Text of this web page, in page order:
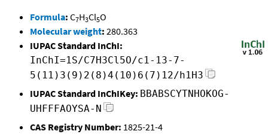
Formula: C7H3Cl5O
Molecular weight: 280.363
IUPAC Standard InChI:
InChI=1S/C7H3Cl5O/c1-13-7-
5(11)3(9)2(8)4(10)6(7)12/h1H3
IUPAC Standard InChIKey: BBABSCYTNHOKOG-
UHFFFAOYSA-N
CAS Registry Number: 1825-21-4